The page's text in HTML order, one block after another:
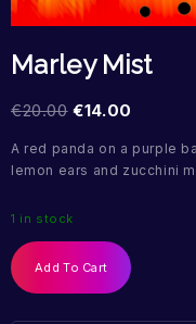
Marley Mist
€20.00 €14.00
A red panda on a purple
lemon ears and zucchini
1 in stock
Add To Cart